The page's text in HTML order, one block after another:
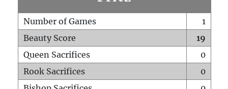
Number of Games
1
Beauty Score
19
Queen Sacrifices
0
Rook Sacrifices
0